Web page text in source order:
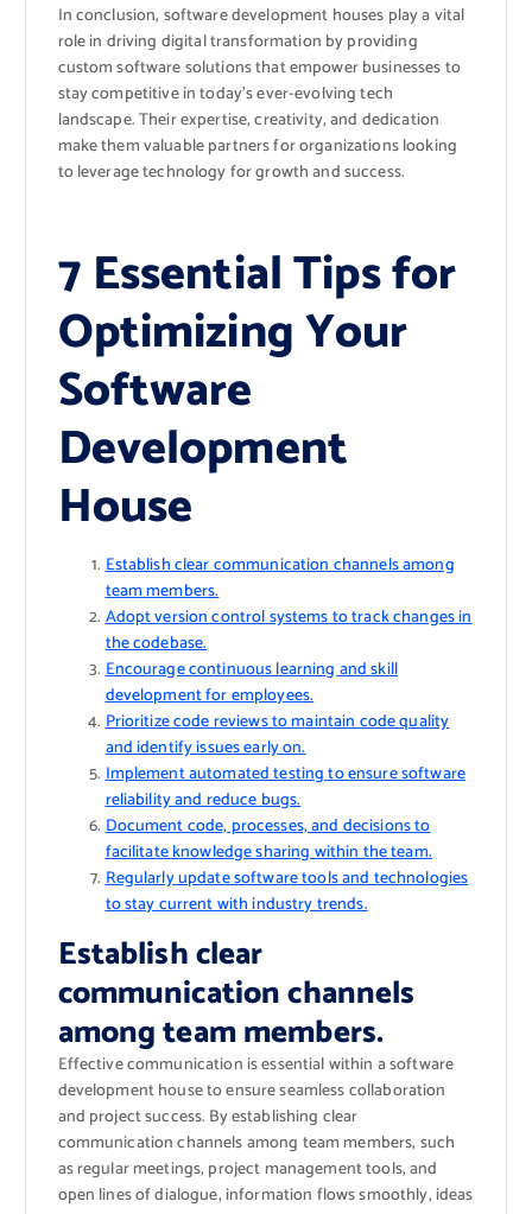
In conclusion, software development houses play a vital
role in driving digital transformation by providing
custom software solutions that empower businesses to
stay competitive in today’s ever-evolving tech
landscape. Their expertise, creativity, and dedication
make them valuable partners for organizations looking
to leverage technology for growth and success.
7 Essential Tips for
Optimizing Your
Software
Development
House
Establish clear communication channels among
team members.
Adopt version control systems to track changes in
the codebase.
Encourage continuous learning and skill
development for employees.
Prioritize code reviews to maintain code quality
and identify issues early on.
Implement automated testing to ensure software
reliability and reduce bugs.
Document code, processes, and decisions to
facilitate knowledge sharing within the team.
Regularly update software tools and technologies
to stay current with industry trends.
Establish clear
communication channels
among team members.
Effective communication is essential within a software
development house to ensure seamless collaboration
and project success. By establishing clear
communication channels among team members, such
as regular meetings, project management tools, and
open lines of dialogue, information flows smoothly, ideas